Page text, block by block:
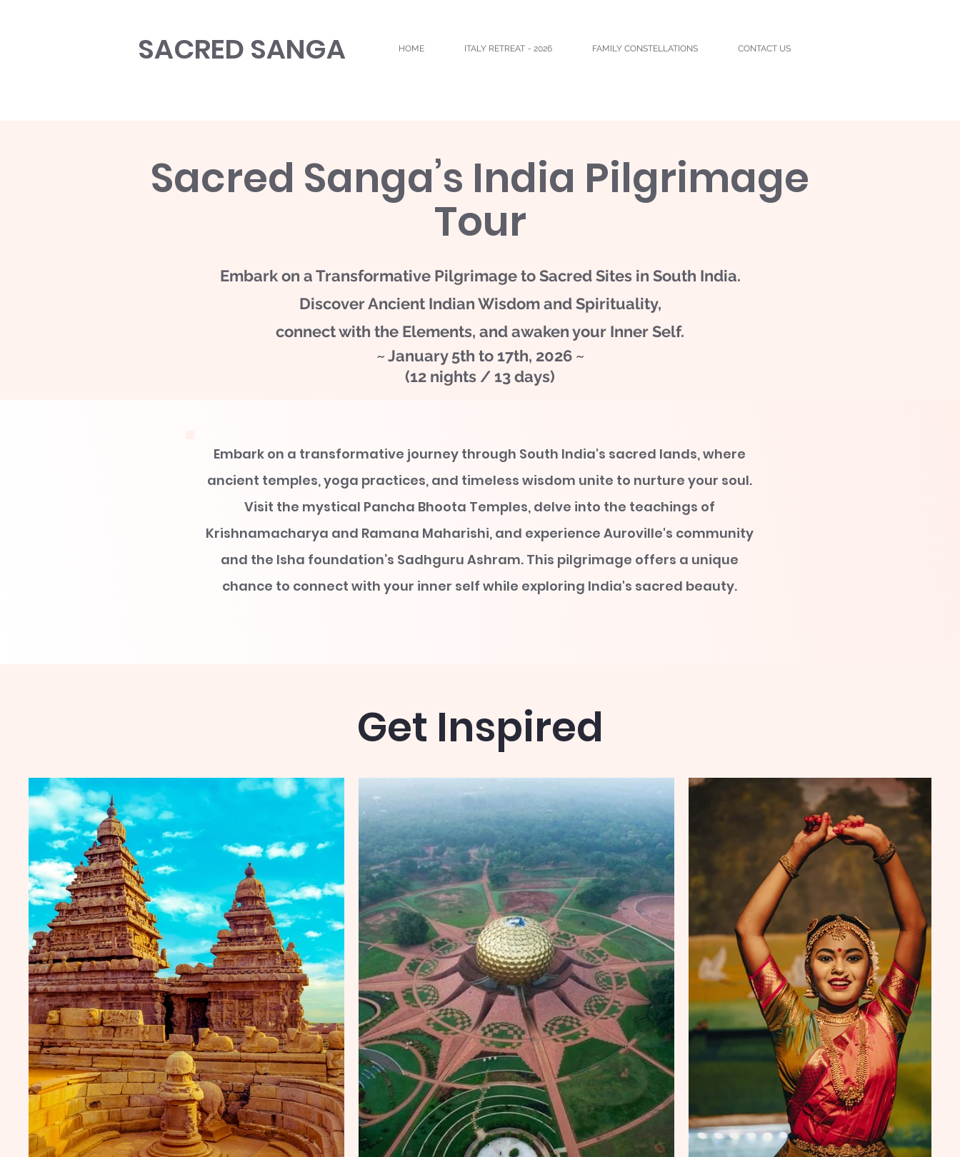
SACRED SANGA HOME ITALY RETREAT ~ 2026 FAMILY CONSTELLATIONS CONTACT US
Sacred Sanga’s India Pilgrimage
Tour
​Embark on a Transformative Pilgrimage to Sacred Sites in South India.
Discover Ancient Indian Wisdom and Spirituality,
connect with the Elements, and awaken your Inner Self.
~ January 5th to 17th, 2026 ~
(12 nights / 13 days)
Embark on a transformative journey through South India's sacred lands, where
ancient temples, yoga practices, and timeless wisdom unite to nurture your soul.
Visit the mystical Pancha Bhoota Temples, delve into the teachings of
Krishnamacharya and Ramana Maharishi, and experience Auroville's community
and the Isha foundation’s Sadhguru Ashram. This pilgrimage offers a unique
chance to connect with your inner self while exploring India's sacred beauty.
Get Inspired